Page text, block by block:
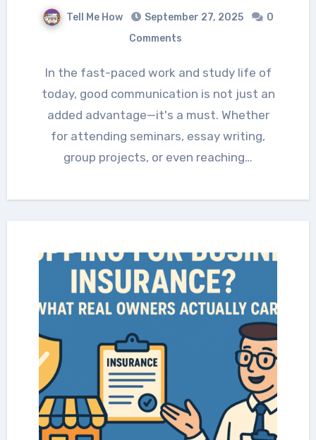
Tell Me How September 27, 2025
0
Comments
In the fast-paced work and study life of
today, good communication is not just an
added advantage—it's a must. Whether
for attending seminars, essay writing,
group projects, or even reaching…